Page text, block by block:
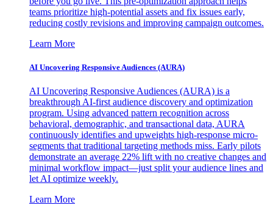
teams prioritize high-potential assets and fix issues early,
reducing costly revisions and improving campaign outcomes.
Learn More
AI Uncovering Responsive Audiences (AURA)
AI Uncovering Responsive Audiences (AURA) is a
breakthrough AI-first audience discovery and optimization
program. Using advanced pattern recognition across
behavioral, demographic, and transactional data, AURA
continuously identifies and upweights high-response micro-
segments that traditional targeting methods miss. Early pilots
demonstrate an average 22% lift with no creative changes and
minimal workflow impact—just split your audience lines and
let AI optimize weekly.
Learn More